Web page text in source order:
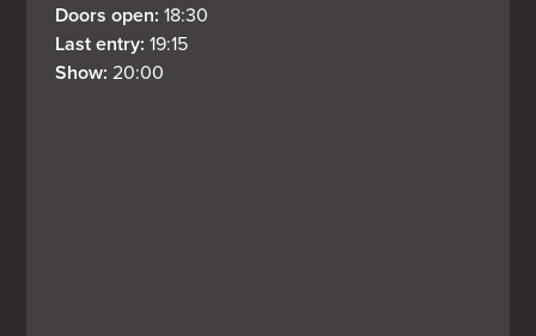
Doors open: 18:30
Last entry: 19:15
Show: 20:00